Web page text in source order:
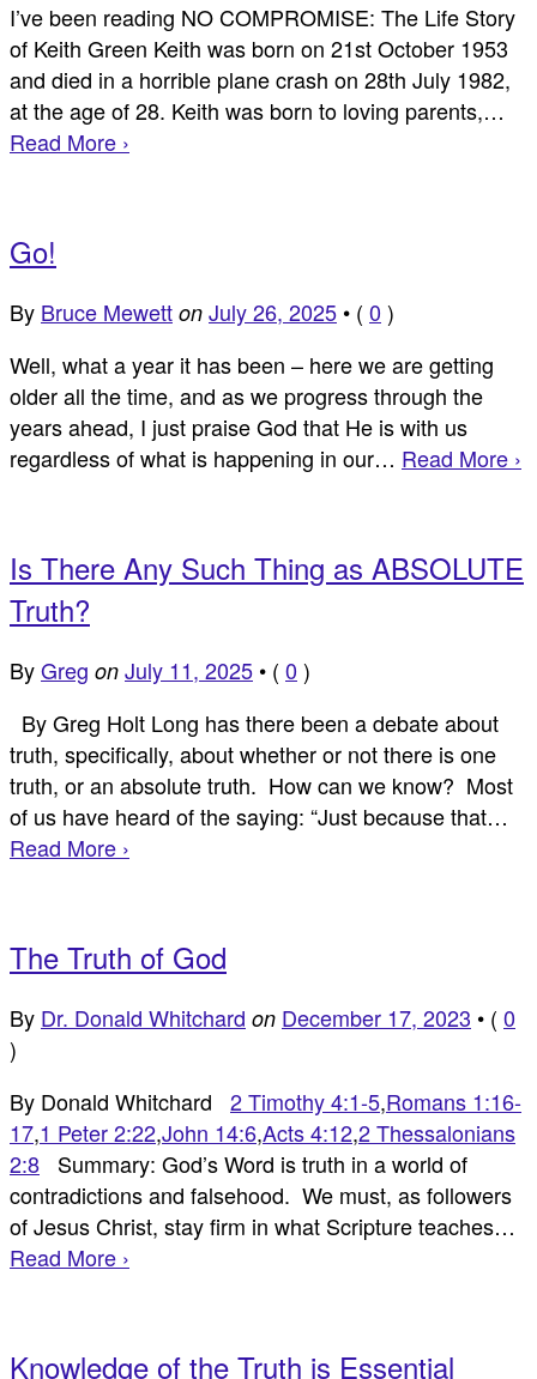
I’ve been reading NO COMPROMISE: The Life Story
of Keith Green Keith was born on 21st October 1953
and died in a horrible plane crash on 28th July 1982,
at the age of 28. Keith was born to loving parents,…
Read More ›
Go!
By Bruce Mewett on July 26, 2025 • ( 0 )
Well, what a year it has been – here we are getting
older all the time, and as we progress through the
years ahead, I just praise God that He is with us
regardless of what is happening in our… Read More ›
Is There Any Such Thing as ABSOLUTE
Truth?
ByGreg on July 11, 2025 • ( 0 )
By Greg Holt Long has there been a debate about
truth, specifically, about whether or not there is one
truth, or an absolute truth. How can we know? Most
of us have heard of the saying: “Just because that…
Read More ›
The Truth of God
By Dr. Donald Whitchard on December 17, 2023 • ( 0
)
By Donald Whitchard 2 Timothy 4:1-5,Romans 1:16-
17,1 Peter 2:22,John 14:6,Acts 4:12,2 Thessalonians
2:8 Summary: God’s Word is truth in a world of
contradictions and falsehood. We must, as followers
of Jesus Christ, stay firm in what Scripture teaches…
Read More ›
Knowledge of the Truth is Essential